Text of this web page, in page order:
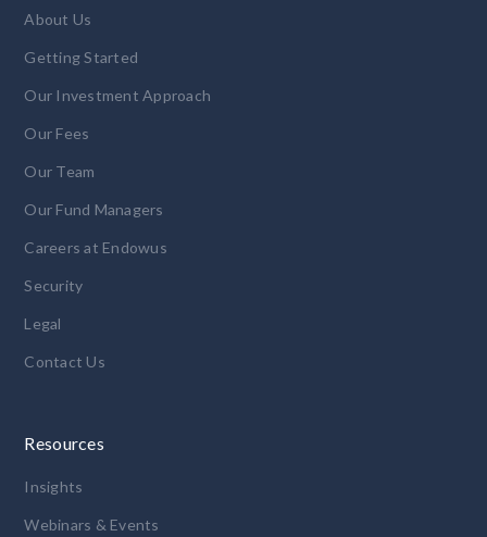
About Us
Getting Started
Our Investment Approach
Our Fees
Our Team
Our Fund Managers
Careers at Endowus
Security
Legal
Contact Us
Resources
Insights
Webinars & Events